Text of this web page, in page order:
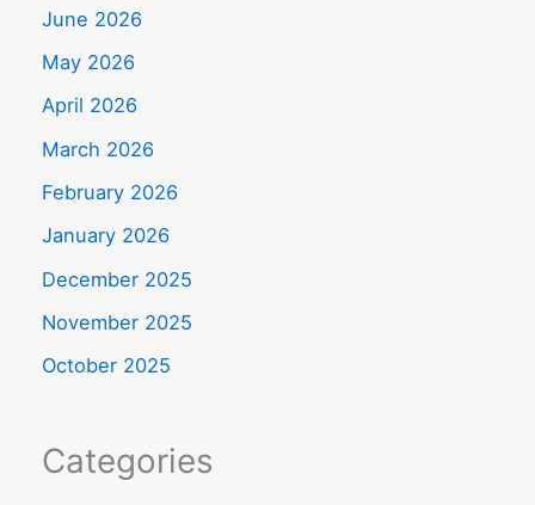
June 2026
May 2026
April 2026
March 2026
February 2026
January 2026
December 2025
November 2025
October 2025
Categories